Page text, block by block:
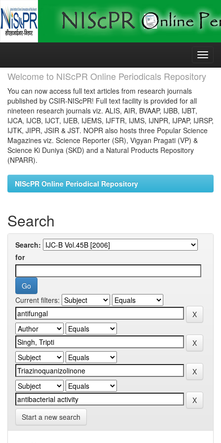
Skip
Welcome to NIScPR Online Periodicals Repository
You can now access full text articles from research journals
published by CSIR-NIScPR! Full text facility is provided for all
nineteen research journals viz. ALIS, AIR, BVAAP, IJBB, IJBT,
IJCA, IJCB, IJCT, IJEB, IJEMS, IJFTR, IJMS, IJNPR, IJPAP, IJRSP,
IJTK, JIPR, JSIR & JST. NOPR also hosts three Popular Science
Magazines viz. Science Reporter (SR), Vigyan Pragati (VP) &
Science Ki Duniya (SKD) and a Natural Products Repository
(NPARR).
NIScPR Online Periodical Repository
Search
Search:
for
Current filters:
Start a new search